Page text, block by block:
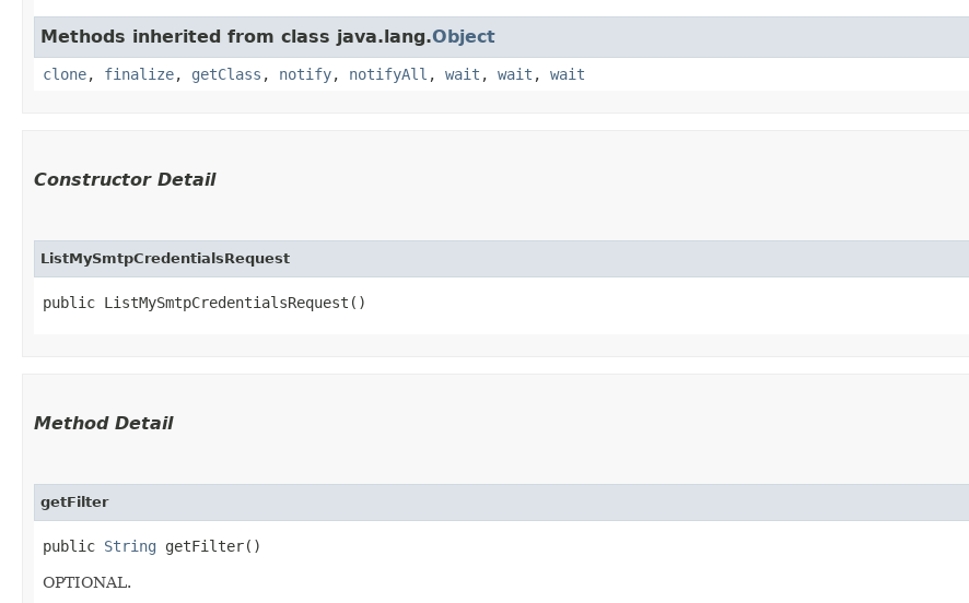
Methods inherited from class java.lang.Object
clone, finalize, getClass , notify, notifyAll , wait , wait , wait
Constructor Detail
ListMySmtpCredentialsRequest
public ListMySmtpCredentialsRequest()
Method Detail
getFilter
public String getFilter()
OPTIONAL.